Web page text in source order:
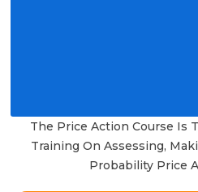
The Price Action Course Is
Training On Assessing,
Probability Price